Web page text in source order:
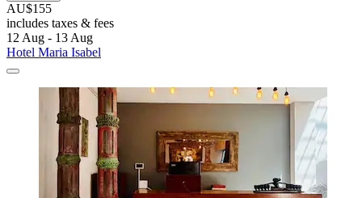
AU$155
includes taxes & fees
12 Aug - 13 Aug
Hotel Maria Isabel